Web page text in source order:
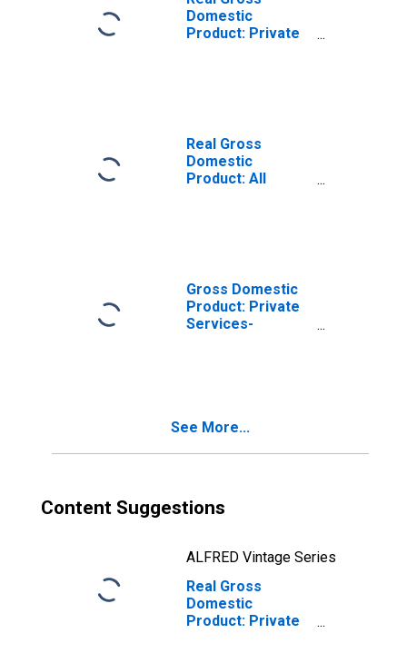
Domestic
Product: Private
Real Gross
Domestic
Product: All
Gross Domestic
Product: Private
Services-
See More...
Content Suggestions
ALFRED Vintage Series
Real Gross
Domestic
Product: Private